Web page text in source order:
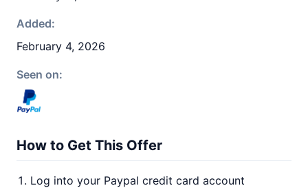
Added:
February 4, 2026
Seen on:
How to Get This Offer
Log into your Paypal credit card account